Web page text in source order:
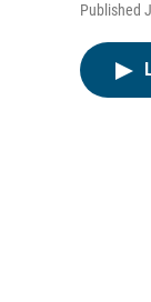
Published